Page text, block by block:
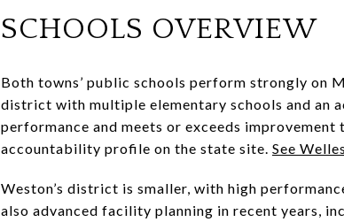
SCHOOLS OVERVIEW
Both towns’ public schools perform strongly on
district with multiple elementary schools and an
performance and meets or exceeds
accountability profile on the state site. See
Weston’s district is smaller, with high
also advanced facility planning in recent years,